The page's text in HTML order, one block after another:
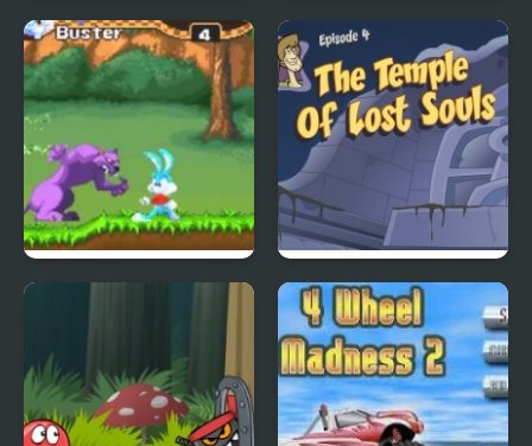
City Of Ember:
Switchworks
Quick Pic 4
Tiny Dream
Scoobydoo Adventures
Episode 4